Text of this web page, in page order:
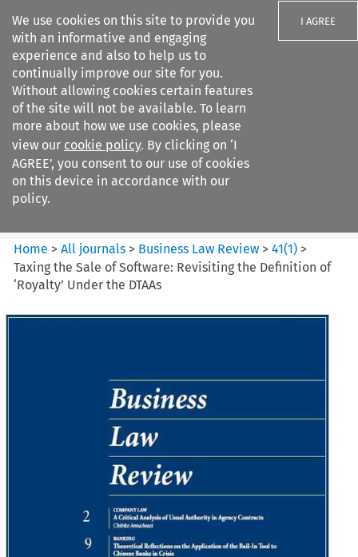
We use cookies on this site to provide you
with an informative and engaging
experience and also to help us to
continually improve our site for you.
Without allowing cookies certain features
of the site will not be available. To learn
more about how we use cookies, please
view our cookie policy. By clicking on ‘I
AGREE’, you consent to our use of cookies
on this device in accordance with our
policy.
I AGREE
Search filters
Business Law Review
Home >All journals > Business Law Review >41(1) >
Taxing the Sale of Software: Revisiting the Definition of
‘Royalty’ Under the DTAAs